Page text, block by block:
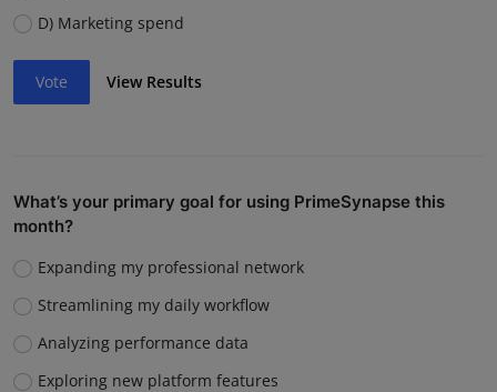
D) Marketing spend
Vote View Results
What’s your primary goal for using PrimeSynapse this
month?
Expanding my professional network
Streamlining my daily workflow
Analyzing performance data
Exploring new platform features